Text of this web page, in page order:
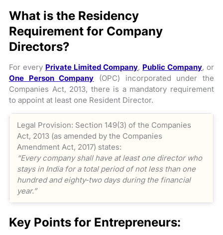
What is the Residency
Requirement for Company
Directors?
For every Private Limited Company, Public Company, or
One Person Company (OPC) incorporated under the
Companies Act, 2013, there is a mandatory requirement
to appoint at least one Resident Director.
Legal Provision: Section 149(3) of the Companies
Act, 2013 (as amended by the Companies
Amendment Act, 2017) states:
“Every company shall have at least one director who
stays in India for a total period of not less than one
hundred and eighty-two days during the financial
year.”
Key Points for Entrepreneurs: